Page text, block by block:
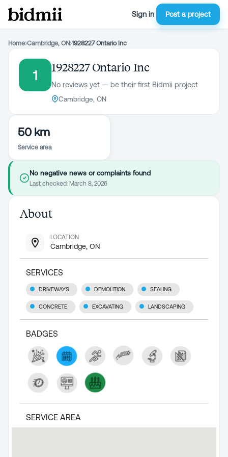
Sign in Post a project
Home›Cambridge, ON›1928227 Ontario Inc
1
1928227 Ontario Inc
No reviews yet — be their first Bidmii project
Cambridge, ON
50 km
Service area
No negative news or complaints found
Last checked: March 8, 2026
About
LOCATION
Cambridge, ON
SERVICES
DRIVEWAYS DEMOLITION SEALING
CONCRETE EXCAVATING LANDSCAPING
BADGES
SERVICE AREA